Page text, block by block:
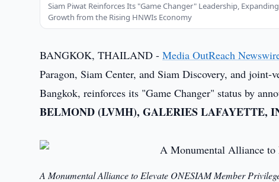
Siam Piwat Reinforces Its "Game Changer" Leadership,
Growth from the Rising HNWIs Economy
BANGKOK, THAILAND -Media OutReach
Paragon, Siam Center, and Siam Discovery, and
Bangkok, reinforces its "Game Changer" status by
BELMOND (LVMH), GALERIES LAFAYETTE,
A Monumental Alliance to Elevate ONESIAM Member